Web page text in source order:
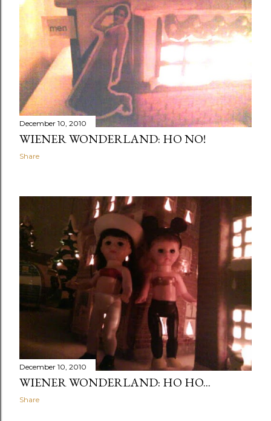
December 10, 2010
WIENER WONDERLAND: HO NO!
Share
December 10, 2010
WIENER WONDERLAND: HO HO...
Share